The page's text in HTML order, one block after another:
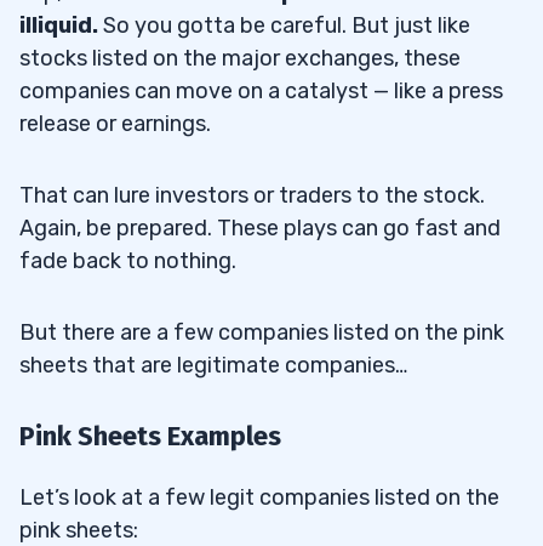
illiquid.So you gotta be careful. But just like
stocks listed on the major exchanges, these
companies can move on a catalyst — like a press
release or earnings.
That can lure investors or traders to the stock.
Again, be prepared. These plays can go fast and
fade back to nothing.
But there are a few companies listed on the pink
sheets that are legitimate companies…
Pink Sheets Examples
Let’s look at a few legit companies listed on the
pink sheets: